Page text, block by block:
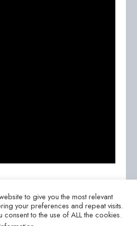
to give you the most relevant
your preferences and repeat visits.
consent to the use of ALL the cookies.